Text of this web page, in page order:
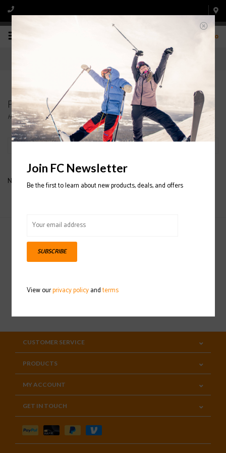
0
Products tagged with ATOMIC SKI BOOT
Home/Tags/ATOMIC SKI BOOT
No products found...
Sign up for our newsletter
CUSTOMER SERVICE
PRODUCTS
MY ACCOUNT
GET IN TOUCH
Join FC Newsletter
Be the first to learn about new products, deals, and offers
SUBSCRIBE
View ourprivacy policyandterms